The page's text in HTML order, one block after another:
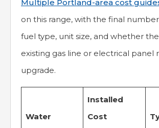
Multiple Portland-area cost
on this range, with the final
fuel type, unit size, and whether the
existing gas line or electrical panel
upgrade.
Water
Installed
Cost